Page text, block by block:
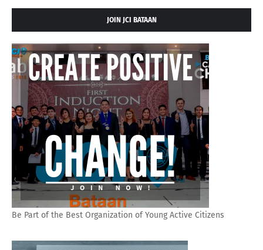
JOIN JCI BATAAN
Be Part of the Best Organization of Young Active Citizens